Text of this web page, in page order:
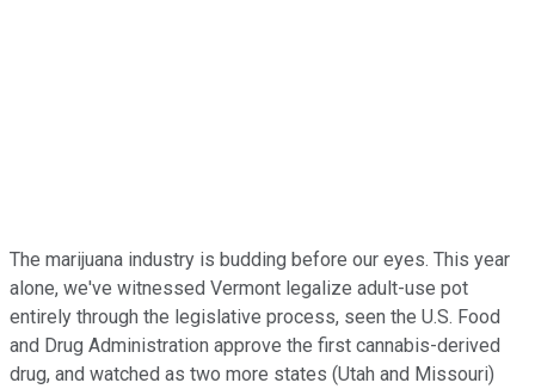
The marijuana industry is budding before our eyes. This year
alone, we've witnessed Vermont legalize adult-use pot
entirely through the legislative process, seen the U.S. Food
and Drug Administration approve the first cannabis-derived
drug, and watched as two more states (Utah and Missouri)